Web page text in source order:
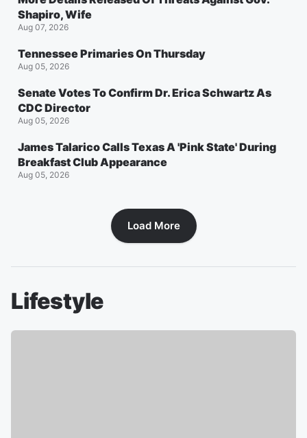
Shapiro, Wife
Aug 07, 2026
Tennessee Primaries On Thursday
Aug 05, 2026
Senate Votes To Confirm Dr. Erica Schwartz As
CDC Director
Aug 05, 2026
James Talarico Calls Texas A 'Pink State' During
Breakfast Club Appearance
Aug 05, 2026
Load More
Lifestyle